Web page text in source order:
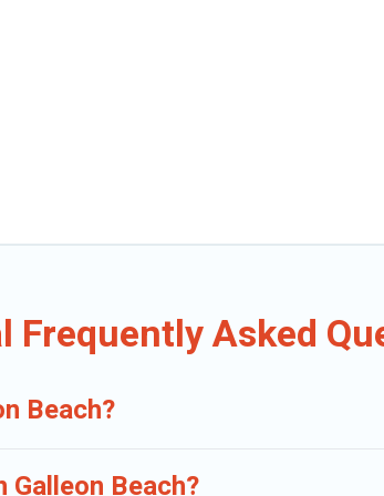
Frequently Asked
Beach?
Beach?